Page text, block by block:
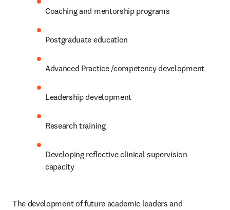
Coaching and mentorship programs
Postgraduate education
Advanced Practice /competency development
Leadership development
Research training
Developing reflective clinical supervision
capacity
The development of future academic leaders and